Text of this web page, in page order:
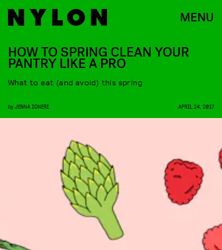
MENU
HOW TO SPRING CLEAN YOUR
PANTRY LIKE A PRO
What to eat (and avoid) this spring
by JENNA IGNERI APRIL 24, 2017